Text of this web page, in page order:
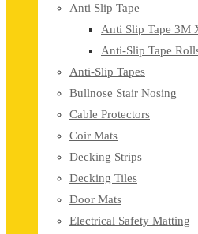
Anti Slip Tape
Anti Slip Tape 3M
Anti-Slip Tape
Anti-Slip Tapes
Bullnose Stair Nosing
Cable Protectors
Coir Mats
Decking Strips
Decking Tiles
Door Mats
Electrical Safety Matting